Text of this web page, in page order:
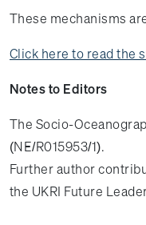
These mechanisms
Click here to read the
Notes to Editors
The Socio-
(NE/R015953/1).
Further author
the UKRI Future